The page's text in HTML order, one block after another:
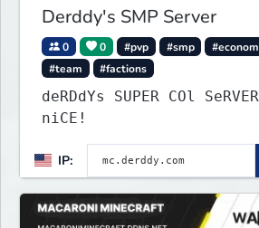
Derddy's SMP Server
0 0 #pvp #smp
#team
#factions
deRDdYs SUPER COl
niCE!
IP: